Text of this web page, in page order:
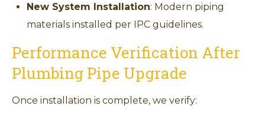
New System Installation: Modern piping
materials installed per IPC guidelines.
Performance Verification After
Plumbing Pipe Upgrade
Once installation is complete, we verify: